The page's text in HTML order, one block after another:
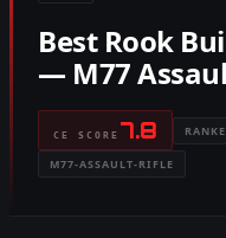
Best Rook
— M77
CE SCORE 7.8
M77-ASSAULT-RIFLE